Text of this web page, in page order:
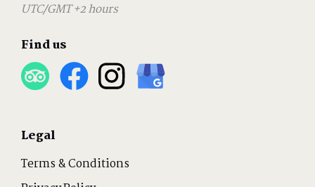
UTC/GMT +2 hours
Find us
Legal
Terms & Conditions